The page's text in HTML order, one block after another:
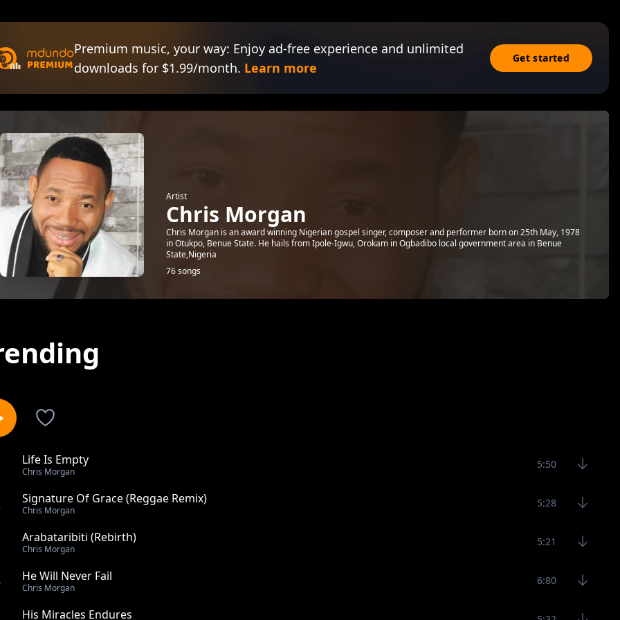
Premium music, your way: Enjoy ad-free experience and unlimited
downloads for $1.99/month. Learn more
Get started
Artist
Chris Morgan
Chris Morgan is an award winning Nigerian gospel singer, composer and performer born on 25th May, 1978
in Otukpo, Benue State. He hails from Ipole-Igwu, Orokam in Ogbadibo local government area in Benue
State,Nigeria
76 songs
Life Is Empty
Chris Morgan
5:50
Signature Of Grace (Reggae Remix)
Chris Morgan
5:28
Arabataribiti (Rebirth)
Chris Morgan
5:21
He Will Never Fail
Chris Morgan
6:80
His Miracles Endures